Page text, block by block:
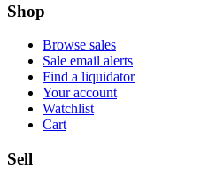
Shop
Browse sales
Sale email alerts
Find a liquidator
Your account
Watchlist
Cart
Sell